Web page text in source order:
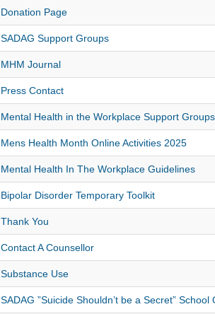
Donation Page
SADAG Support Groups
MHM Journal
Press Contact
Mental Health in the Workplace Support Groups
Mens Health Month Online Activities 2025
Mental Health In The Workplace Guidelines
Bipolar Disorder Temporary Toolkit
Thank You
Contact A Counsellor
Substance Use
SADAG ”Suicide Shouldn’t be a Secret”